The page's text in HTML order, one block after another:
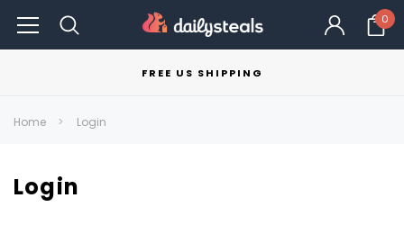
0
FREE US SHIPPING
Home Login
Login